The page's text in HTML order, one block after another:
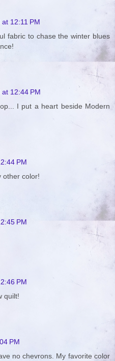
12:11 PM
fabric to chase the winter blues
12:44 PM
I put a heart beside Modern
PM
other color!
PM
PM
quilt!
PM
no chevrons. My favorite color